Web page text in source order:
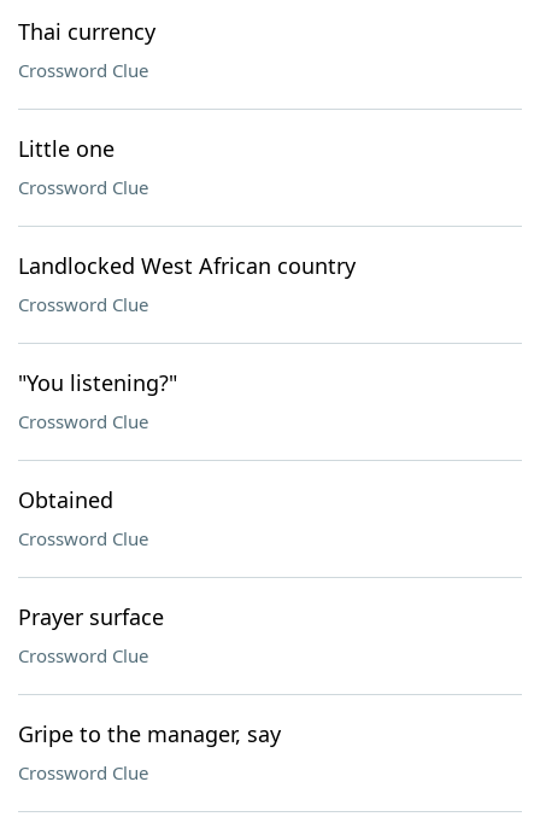
Thai currency
Crossword Clue
Little one
Crossword Clue
Landlocked West African country
Crossword Clue
"You listening?"
Crossword Clue
Obtained
Crossword Clue
Prayer surface
Crossword Clue
Gripe to the manager, say
Crossword Clue